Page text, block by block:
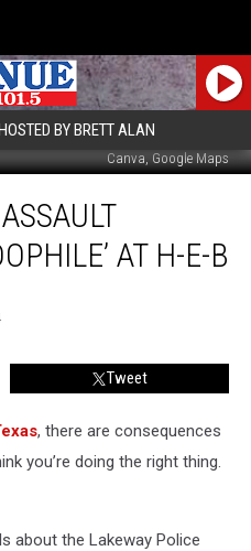
BY BRETT ALAN
Canva, Google Maps
AT H-E-B
Tweet
, there are consequences
you’re doing the right thing.
about the Lakeway Police